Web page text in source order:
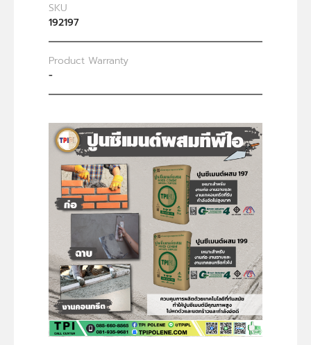
SKU
192197
Product Warranty
-